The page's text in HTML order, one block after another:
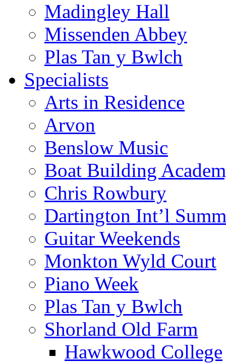
Madingley Hall
Missenden Abbey
Plas Tan y Bwlch
Specialists
Arts in Residence
Arvon
Benslow Music
Boat Building
Chris Rowbury
Dartington Int’l
Guitar Weekends
Monkton Wyld Court
Piano Week
Plas Tan y Bwlch
Shorland Old Farm
Hawkwood College